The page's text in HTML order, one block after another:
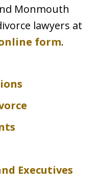
Monmouth
lawyers at
form.
Executives